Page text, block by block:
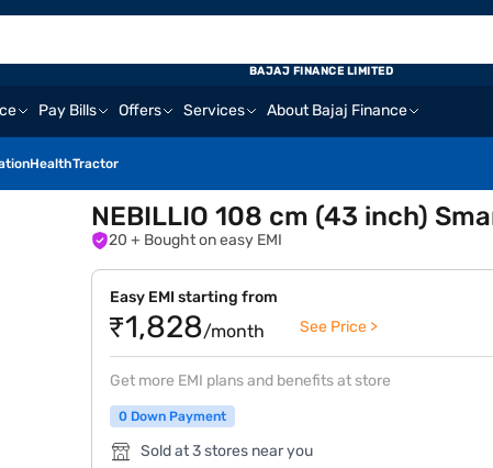
Pay Bills Offers Services About Bajaj Finance
HealthTractor
BAJAJ FINANCE LIMITED
NEBILLIO 108 cm (43 inch)
20 + Bought on easy EMI
Easy EMI starting from
₹1,828/month See Price >
Get more EMI plans and benefits at store
0 Down Payment
Sold at 3 stores near you